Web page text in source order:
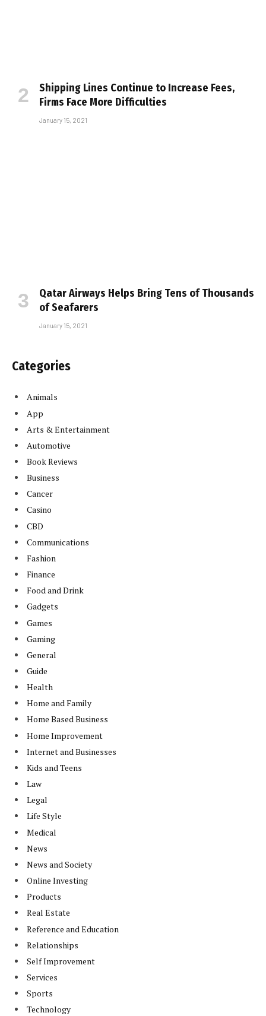
Shipping Lines Continue to Increase Fees,
Firms Face More Difficulties
January 15, 2021
Qatar Airways Helps Bring Tens of Thousands
of Seafarers
January 15, 2021
Categories
Animals
App
Arts & Entertainment
Automotive
Book Reviews
Business
Cancer
Casino
CBD
Communications
Fashion
Finance
Food and Drink
Gadgets
Games
Gaming
General
Guide
Health
Home and Family
Home Based Business
Home Improvement
Internet and Businesses
Kids and Teens
Law
Legal
Life Style
Medical
News
News and Society
Online Investing
Products
Real Estate
Reference and Education
Relationships
Self Improvement
Services
Sports
Technology